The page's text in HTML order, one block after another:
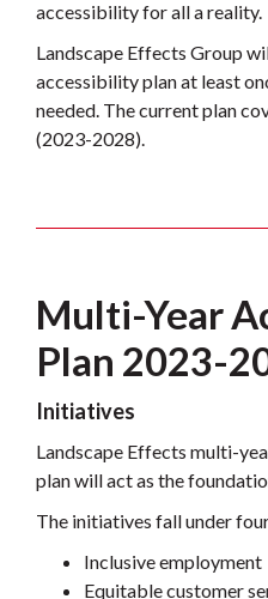
accessibility for all a reality.
Landscape Effects Group
accessibility plan at least
needed. The current plan
(2023-2028).
Multi-Year
Plan 2023-
Initiatives
Landscape Effects multi-
plan will act as the
The initiatives fall under
Inclusive employment
Equitable customer